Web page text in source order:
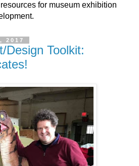
for museum exhibition
2017
Design Toolkit: